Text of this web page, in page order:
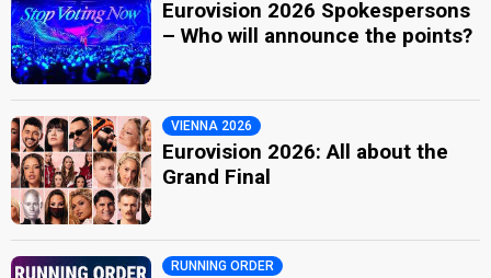
Eurovision 2026 Spokespersons
– Who will announce the points?
VIENNA 2026
Eurovision 2026: All about the
Grand Final
RUNNING ORDER